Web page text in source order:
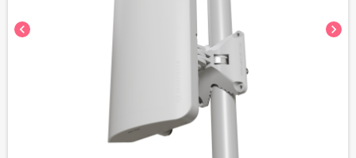
chevron_left chevron_right